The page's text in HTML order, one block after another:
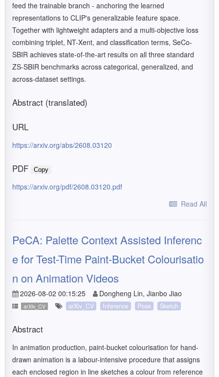
feed the trainable branch - anchoring the learned
representations to CLIP's generalizable feature space.
Together with lightweight adapters and a multi-objective loss
combining triplet, NT-Xent, and classification terms, SeCo-
SBIR achieves state-of-the-art results on all three standard
ZS-SBIR benchmarks across categorical, generalized, and
across-dataset settings.
Abstract (translated)
URL
https://arxiv.org/abs/2608.03120
PDF Copy
https://arxiv.org/pdf/2608.03120.pdf
Read All
PeCA: Palette Context Assisted Inferenc
e for Test-Time Paint-Bucket Colourisatio
n on Animation Videos
2026-08-02 00:15:25 Dongheng Lin, Jianbo Jiao
arXiv_CV arXiv_CV Inference Pose Sketch
Abstract
In animation production, paint-bucket colourisation for hand-
drawn animation is a labour-intensive procedure that assigns
each enclosed region in line sketches a colour from reference